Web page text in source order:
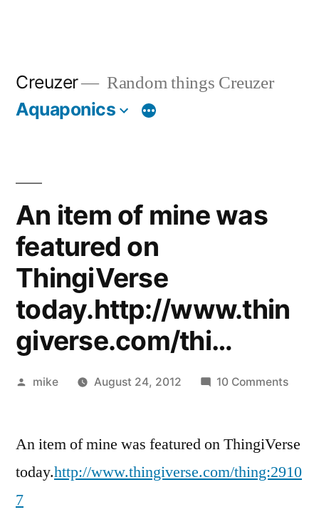
Creuzer Random things Creuzer
Aquaponics
An item of mine was
featured on
ThingiVerse
today.http://www.thin
giverse.com/thi…
Posted
mike August 24, 2012 10 Commentson
of
was
An item of mine was featured on ThingiVerse
today.http://www.thingiverse.com/thing:2910
7